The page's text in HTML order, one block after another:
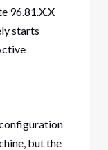
96.81.X.X
starts
but the